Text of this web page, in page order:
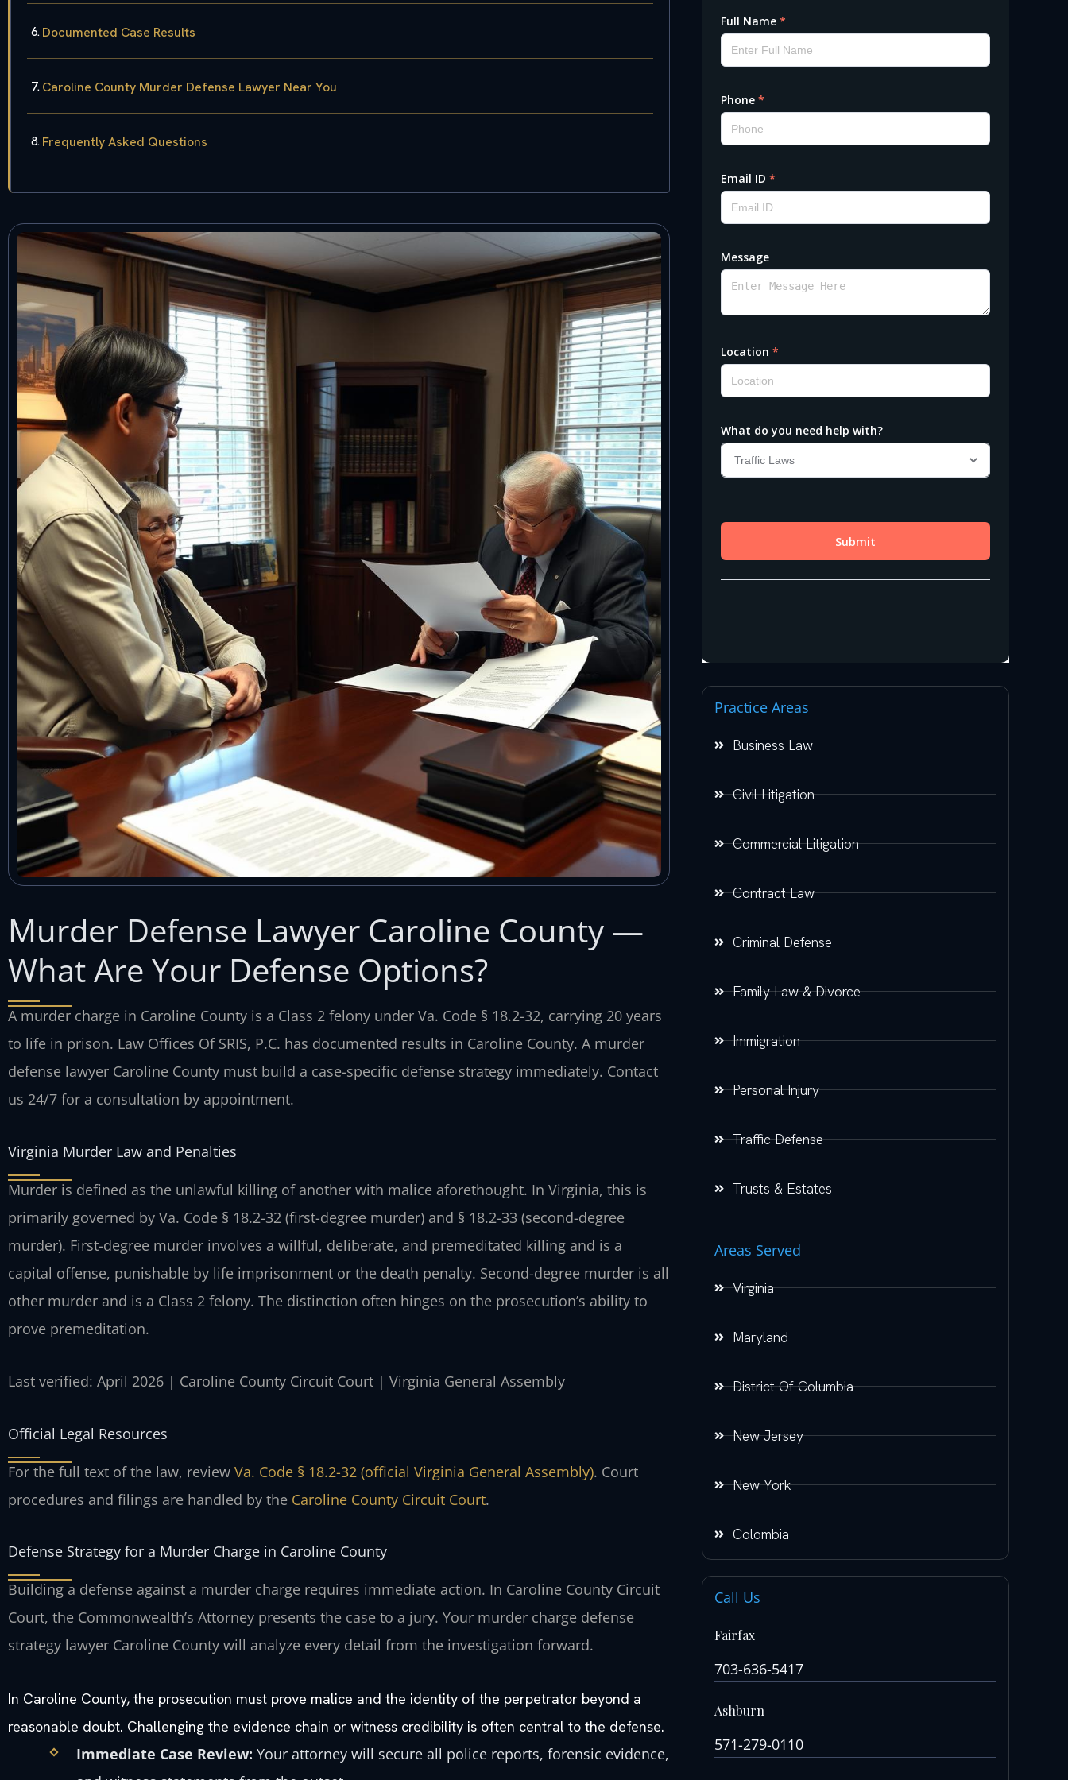
Documented Case Results
Caroline County Murder Defense Lawyer Near You
Frequently Asked Questions
Murder Defense Lawyer Caroline County —
What Are Your Defense Options?
A murder charge in Caroline County is a Class 2 felony under Va. Code § 18.2-32, carrying 20 years
to life in prison. Law Offices Of SRIS, P.C. has documented results in Caroline County. A murder
defense lawyer Caroline County must build a case-specific defense strategy immediately. Contact
us 24/7 for a consultation by appointment.
Virginia Murder Law and Penalties
Murder is defined as the unlawful killing of another with malice aforethought. In Virginia, this is
primarily governed by Va. Code § 18.2-32 (first-degree murder) and § 18.2-33 (second-degree
murder). First-degree murder involves a willful, deliberate, and premeditated killing and is a
capital offense, punishable by life imprisonment or the death penalty. Second-degree murder is all
other murder and is a Class 2 felony. The distinction often hinges on the prosecution’s ability to
prove premeditation.
Last verified: April 2026 | Caroline County Circuit Court | Virginia General Assembly
Official Legal Resources
For the full text of the law, review Va. Code § 18.2-32 (official Virginia General Assembly). Court
procedures and filings are handled by the Caroline County Circuit Court.
Defense Strategy for a Murder Charge in Caroline County
Building a defense against a murder charge requires immediate action. In Caroline County Circuit
Court, the Commonwealth’s Attorney presents the case to a jury. Your murder charge defense
strategy lawyer Caroline County will analyze every detail from the investigation forward.
In Caroline County, the prosecution must prove malice and the identity of the perpetrator beyond a
reasonable doubt. Challenging the evidence chain or witness credibility is often central to the defense.
Immediate Case Review: Your attorney will secure all police reports, forensic evidence,
Practice Areas
Business Law
Civil Litigation
Commercial Litigation
Contract Law
Criminal Defense
Family Law & Divorce
Immigration
Personal Injury
Traffic Defense
Trusts & Estates
Areas Served
Virginia
Maryland
District Of Columbia
New Jersey
New York
Colombia
Call Us
Fairfax
703-636-5417
Ashburn
571-279-0110